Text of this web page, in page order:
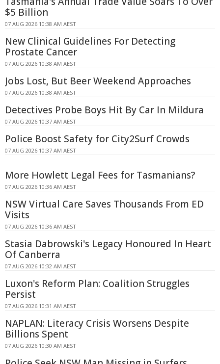
$5 Billion
07 AUG 2026 10:38 AM AEST
New Clinical Guidelines For Detecting
Prostate Cancer
07 AUG 2026 10:38 AM AEST
Jobs Lost, But Beer Weekend Approaches
07 AUG 2026 10:38 AM AEST
Detectives Probe Boys Hit By Car In Mildura
07 AUG 2026 10:37 AM AEST
Police Boost Safety for City2Surf Crowds
07 AUG 2026 10:37 AM AEST
More Howlett Legal Fees for Tasmanians?
07 AUG 2026 10:36 AM AEST
NSW Virtual Care Saves Thousands From ED
Visits
07 AUG 2026 10:36 AM AEST
Stasia Dabrowski's Legacy Honoured In Heart
Of Canberra
07 AUG 2026 10:32 AM AEST
Luxon's Reform Plan: Coalition Struggles
Persist
07 AUG 2026 10:31 AM AEST
NAPLAN: Literacy Crisis Worsens Despite
Billions Spent
07 AUG 2026 10:30 AM AEST